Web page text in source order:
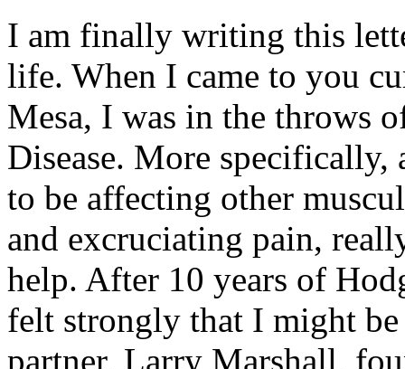
I am finally writing this
life. When I came to you
Mesa, I was in the throws
Disease. More
to be affecting other
and excruciating pain,
help. After 10 years of
felt strongly that I might
partner, Larry Marshall,